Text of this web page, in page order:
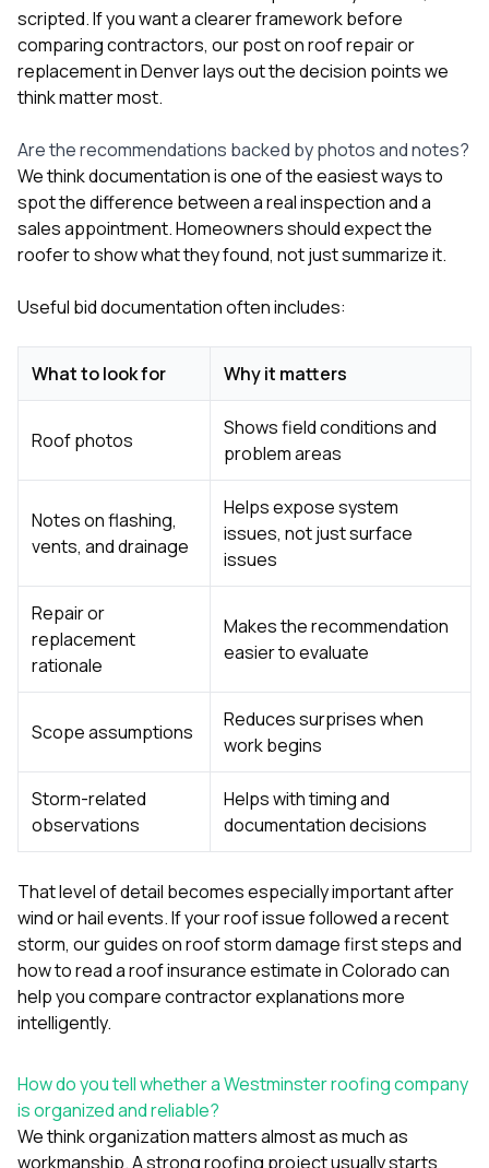
scripted. If you want a clearer framework before
comparing contractors, our post onroof repair or
replacement in Denverlays out the decision points we
think matter most.
Are the recommendations backed by photos and notes?
We think documentation is one of the easiest ways to
spot the difference between a real inspection and a
sales appointment. Homeowners should expect the
roofer to show what they found, not just summarize it.
Useful bid documentation often includes:
What to look for Why it matters
Roof photos
Shows field conditions and
problem areas
Notes on flashing,
vents, and drainage
Helps expose system
issues, not just surface
issues
Repair or
replacement
rationale
Makes the recommendation
easier to evaluate
Scope assumptions
Reduces surprises when
work begins
Storm-related
observations
Helps with timing and
documentation decisions
That level of detail becomes especially important after
wind or hail events. If your roof issue followed a recent
storm, our guides onroof storm damage first stepsand
how to read a roof insurance estimate in Coloradocan
help you compare contractor explanations more
intelligently.
How do you tell whether a Westminster roofing company
is organized and reliable?
We think organization matters almost as much as
workmanship. A strong roofing project usually starts